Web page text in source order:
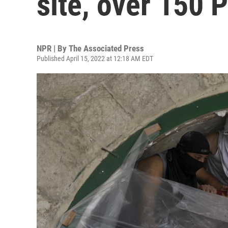
NPR | By The Associated Press
Published April 15, 2022 at 12:18 AM EDT